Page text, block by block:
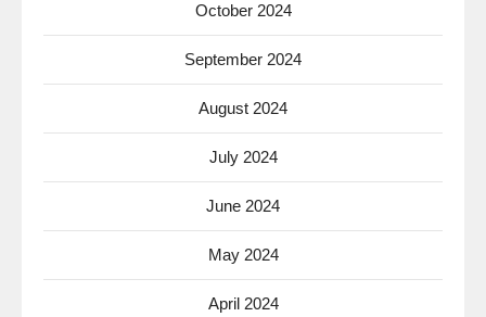
October 2024
September 2024
August 2024
July 2024
June 2024
May 2024
April 2024